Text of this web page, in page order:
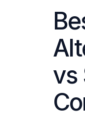
vs